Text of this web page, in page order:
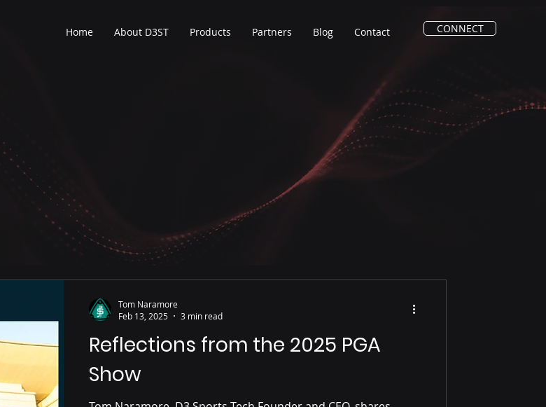
Home About D3ST Products Partners Blog Contact CONNECT
Reflections from the 2025 PGA
Show
Tom Naramore
Feb 13, 2025
3 min read